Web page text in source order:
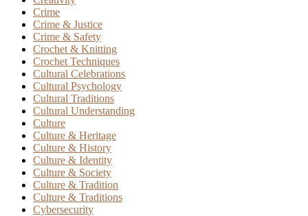
Crime
Crime & Justice
Crime & Safety
Crochet & Knitting
Crochet Techniques
Cultural Celebrations
Cultural Psychology
Cultural Traditions
Cultural Understanding
Culture
Culture & Heritage
Culture & History
Culture & Identity
Culture & Society
Culture & Tradition
Culture & Traditions
Cybersecurity